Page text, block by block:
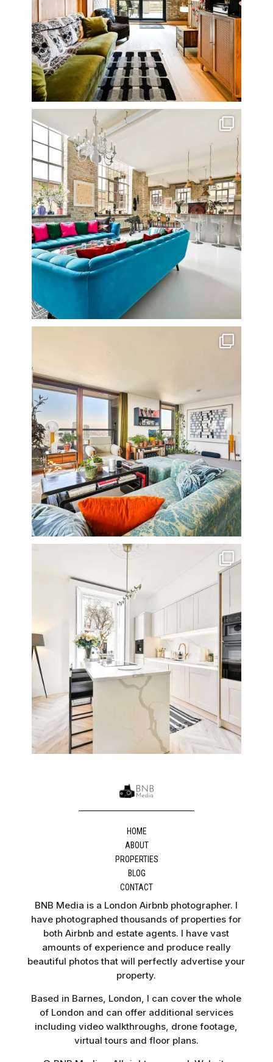
One of my all time favourite properties. Simply ...
14
Stunning 3 bed photographed in the Barbican on the...
A rather beautiful 2 bedroom townhouse
HOME
ABOUT
PROPERTIES
BLOG
CONTACT
BNB Media is a London Airbnb photographer. I
have photographed thousands of properties for
both Airbnb and estate agents. I have vast
amounts of experience and produce really
beautiful photos that will perfectly advertise your
property.
Based in Barnes, London, I can cover the whole
of London and can offer additional services
including video walkthroughs, drone footage,
virtual tours and floor plans.